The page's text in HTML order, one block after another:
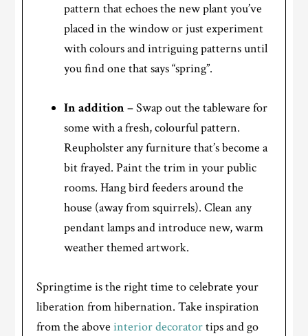
pattern that echoes the new plant you’ve
placed in the window or just experiment
with colours and intriguing patterns until
you find one that says “spring”.
In addition– Swap out the tableware for
some with a fresh, colourful pattern.
Reupholster any furniture that’s become a
bit frayed. Paint the trim in your public
rooms. Hang bird feeders around the
house (away from squirrels). Clean any
pendant lamps and introduce new, warm
weather themed artwork.
Springtime is the right time to celebrate your
liberation from hibernation. Take inspiration
from the aboveinterior decoratortips and go